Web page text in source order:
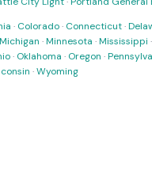
· Colorado· Connecticut·
Michigan ·Minnesota ·Mississippi ·
· Oklahoma · Oregon ·
·Wyoming